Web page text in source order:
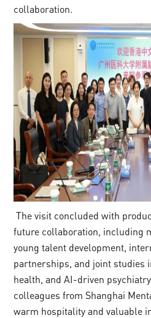
collaboration.
The visit concluded with
future collaboration, including
young talent development,
partnerships, and joint studies
health, and AI-driven
colleagues from Shanghai
warm hospitality and valuable